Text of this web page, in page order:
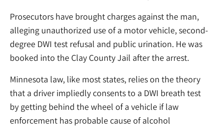
Prosecutors have brought charges against the man,
alleging unauthorized use of a motor vehicle, second-
degree DWI test refusal and public urination. He was
booked into the Clay County Jail after the arrest.
Minnesota law, like most states, relies on the theory
that a driver impliedly consents to a DWI breath test
by getting behind the wheel of a vehicle if law
enforcement has probable cause of alcohol